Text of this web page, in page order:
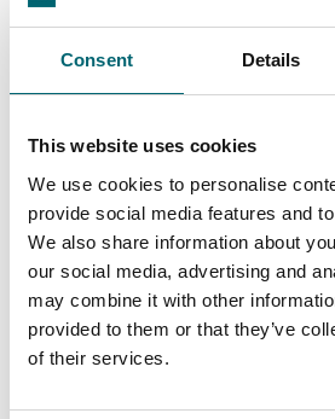
Consent Details
This website uses cookies
We use cookies to personalise
provide social media features and
We also share information about
our social media, advertising and
may combine it with other
provided to them or that they’ve
of their services.